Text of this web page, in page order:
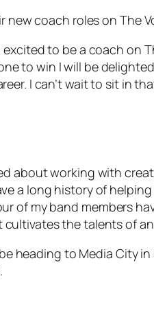
coach roles on The
excited to be a coach on
to win I will be
I can’t wait to sit in
about working with
a long history of
of my band members
the talents of
heading to Media City